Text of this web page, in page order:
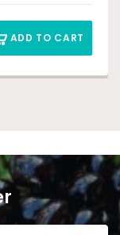
ADD TO CART